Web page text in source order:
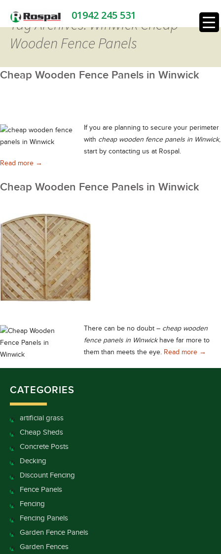
01942 245 531
Tag Archives: Winwick Cheap
Wooden Fence Panels
Cheap Wooden Fence Panels in Winwick
If you are planning to secure your perimeter
with cheap wooden fence panels in Winwick,
start by contacting us at Rospal.
Read more Cheap Wooden Fence Panels in Winwick
→
Cheap Wooden Fence Panels in Winwick
There can be no doubt – cheap wooden
fence panels in Winwickhave far more to
them than meets the eye. Read more →
CATEGORIES
artificial grass
Cheap Sheds
Concrete Posts
Decking
Discount Fencing
Fence Panels
Fencing
Fencing Panels
Garden Fence Panels
Garden Fences